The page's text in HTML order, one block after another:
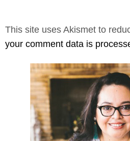
This site uses Akismet to
your comment data is